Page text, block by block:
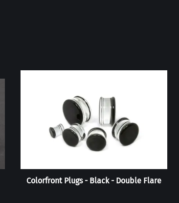
Colorfront Plugs - Black - Double Flare